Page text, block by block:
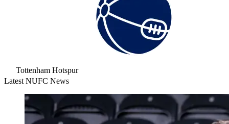
Tottenham Hotspur
Latest NUFC News